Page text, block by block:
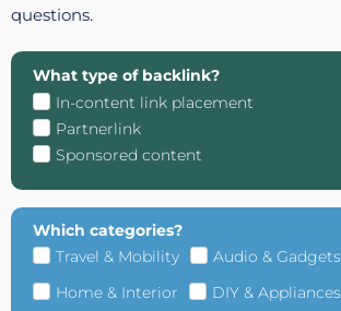
questions.
What type of backlink?
In-content link placement
Partnerlink
Sponsored content
Which categories?
Travel & Mobility
Audio & Gadgets
Home & Interior
DIY & Appliances